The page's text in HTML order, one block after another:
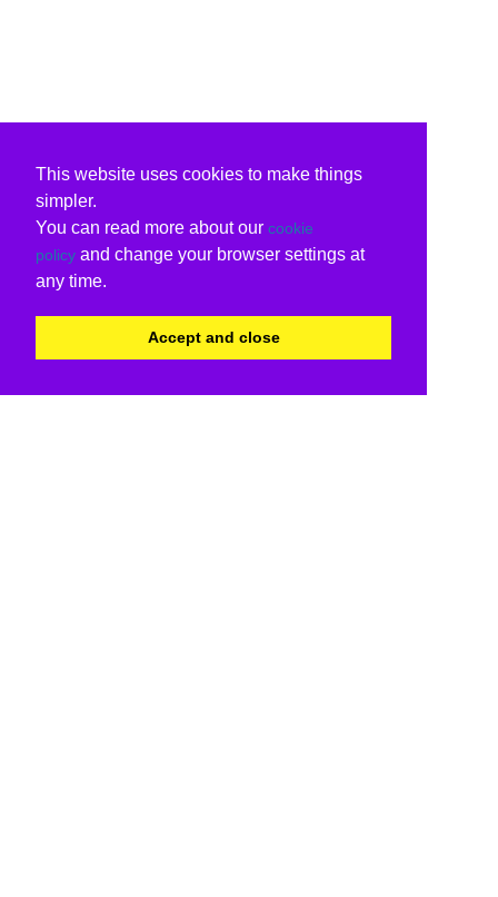
This website uses cookies to make things
simpler.
You can read more about our cookie
policy and change your browser settings at
any time.
Accept and close